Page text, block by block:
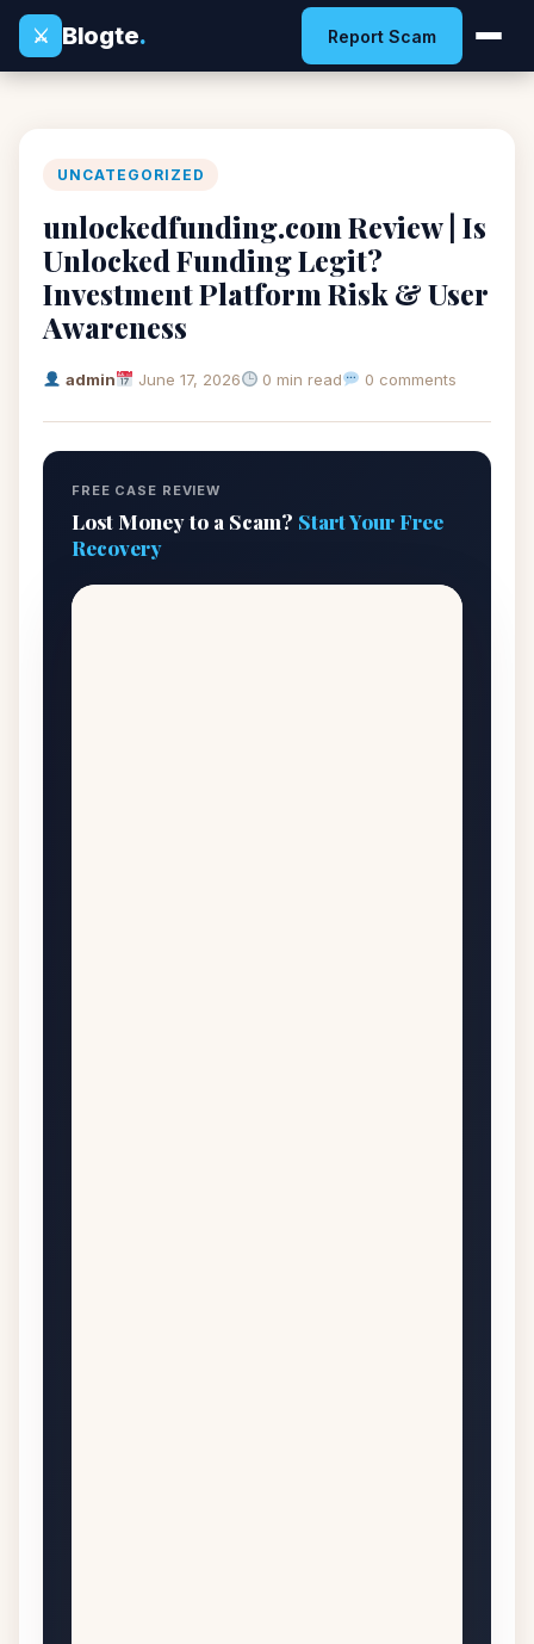
⚔
Blogte. Report Scam
UNCATEGORIZED
unlockedfunding.com Review | Is
Unlocked Funding Legit?
Investment Platform Risk & User
Awareness
admin June 17, 2026 0 min read 0 comments
FREE CASE REVIEW
Lost Money to a Scam? Start Your Free
Recovery